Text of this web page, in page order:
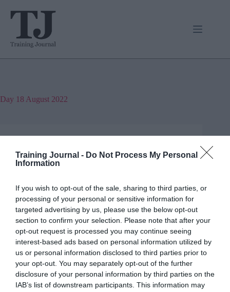
Training Journal - Do Not Process My Personal
Information
If you wish to opt-out of the sale, sharing to third parties, or
processing of your personal or sensitive information for
targeted advertising by us, please use the below opt-out
section to confirm your selection. Please note that after your
opt-out request is processed you may continue seeing
interest-based ads based on personal information utilized by
us or personal information disclosed to third parties prior to
your opt-out. You may separately opt-out of the further
disclosure of your personal information by third parties on the
IAB’s list of downstream participants. This information may
Day 18 August 2022
Business and industry,Education and skills
4 mins
Understanding gender identity
Joanne Lockwood (she/her) on why we need more
training around gender identity and sexual
orientation
Read MoreUnderstanding
gender
identity
Training Journal
18 August 2022